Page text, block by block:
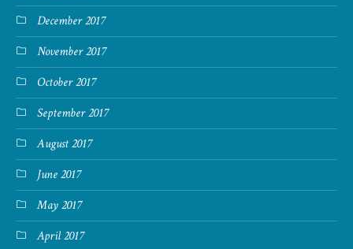
December 2017
November 2017
October 2017
September 2017
August 2017
June 2017
May 2017
April 2017